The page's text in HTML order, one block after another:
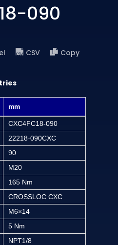
090
CSV
Copy
mm
CXC4FC18-090
22218-090CXC
90
M20
165 Nm
CROSSLOC CXC
M6×14
5 Nm
NPT1/8